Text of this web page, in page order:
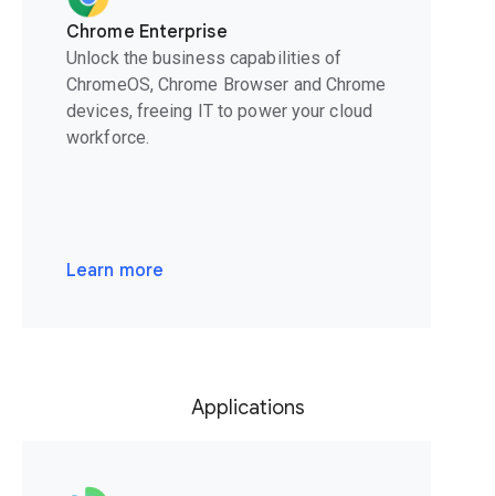
Chrome Enterprise
Unlock the business capabilities of
ChromeOS, Chrome Browser and Chrome
devices, freeing IT to power your cloud
workforce.
Learn more
Applications